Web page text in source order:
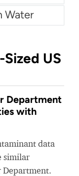
Water
US
Department
with
data
similar